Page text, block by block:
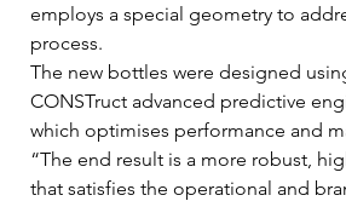
employs a special geometry to
process.
The new bottles were designed
CONSTruct advanced predictive
which optimises performance and
“The end result is a more robust,
that satisfies the operational and